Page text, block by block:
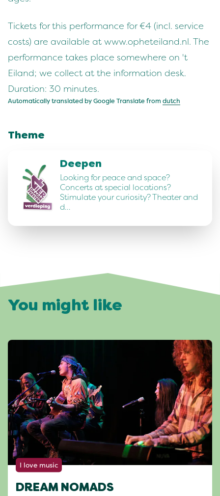
Tickets for this performance for €4 (incl. service
costs) are available at www.opheteiland.nl. The
performance takes place somewhere on 't
Eiland; we collect at the information desk.
Duration: 30 minutes.
Automatically translated by Google Translate from dutch
Theme
Deepen
Looking for peace and space?
Concerts at special locations?
Stimulate your curiosity? Theater and
d…
You might like
I love music
DREAM NOMADS